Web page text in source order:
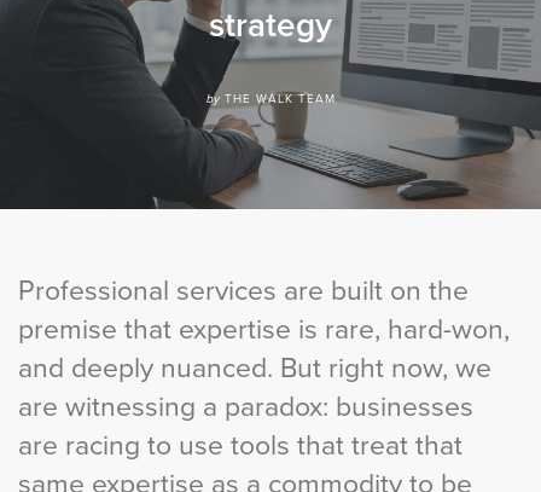
strategy
by THE WALK TEAM
Professional services are built on the
premise that expertise is rare, hard-won,
and deeply nuanced. But right now, we
are witnessing a paradox: businesses
are racing to use tools that treat that
same expertise as a commodity to be